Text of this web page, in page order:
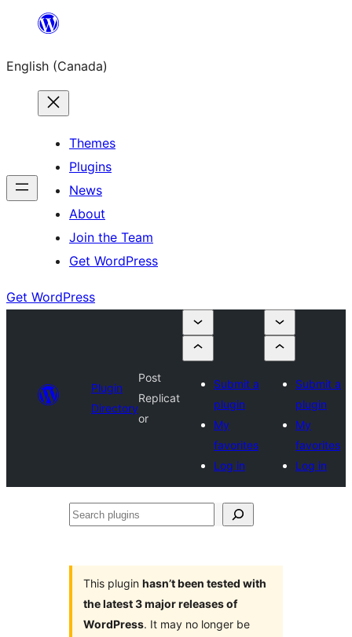
content
English (Canada)
Themes
Plugins
News
About
Join the Team
Get WordPress
Get WordPress
Plugin
Directory
Post
Replicat
or
Submit a
plugin
My
favorites
Log in
Submit a
plugin
My
favorites
Log in
Search
This plugin hasn’t been tested with
the latest 3 major releases of
WordPress. It may no longer be